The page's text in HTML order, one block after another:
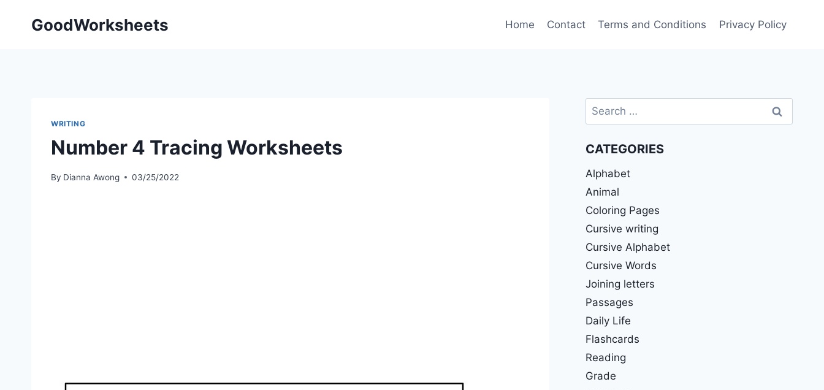
GoodWorksheets Home Contact Terms and Conditions Privacy Policy
WRITING
Number 4 Tracing Worksheets
By Dianna Awong 03/25/2022
Search
for:
CATEGORIES
Alphabet
Animal
Coloring Pages
Cursive writing
Cursive Alphabet
Cursive Words
Joining letters
Passages
Daily Life
Flashcards
Reading
Grade